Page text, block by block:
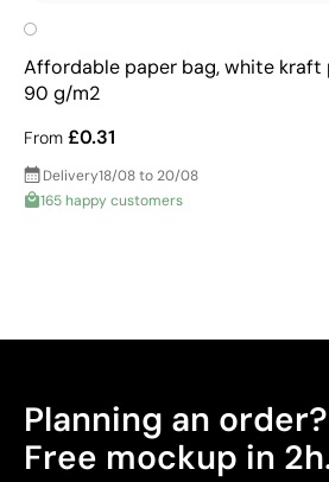
Affordable paper bag, white kraft
90 g/m2
From £0.31
Delivery18/08 to 20/08
165 happy customers
Planning an order?
Free mockup in